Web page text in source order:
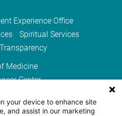
Experience Office
Spiritual Services
Medicine
Center
University of Iowa
your device to enhance site
and assist in our marketing